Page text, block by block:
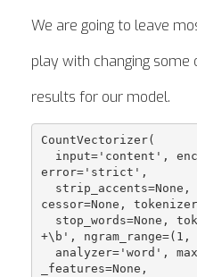
We are going to leave
play with changing
results for our model.
CountVectorizer(
error='strict',
cessor=None,
+\b',
_features=None,